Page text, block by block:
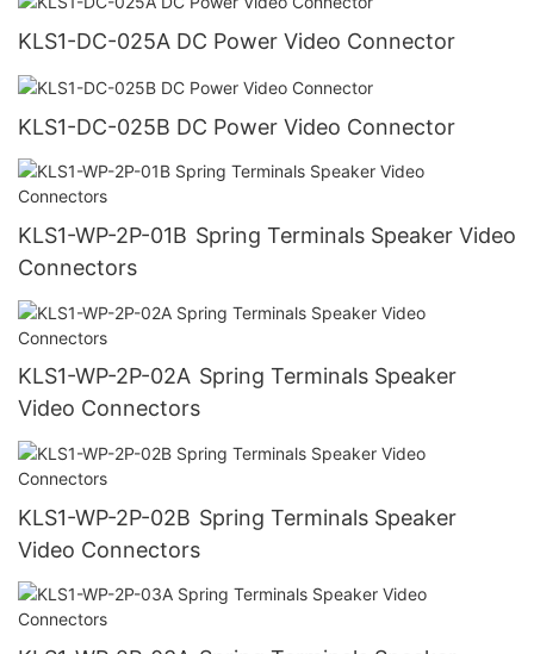
KLS1-DC-025A DC Power Video Connector
KLS1-DC-025B DC Power Video Connector
KLS1-WP-2P-01B Spring Terminals Speaker Video
Connectors
KLS1-WP-2P-02A Spring Terminals Speaker
Video Connectors
KLS1-WP-2P-02B Spring Terminals Speaker
Video Connectors